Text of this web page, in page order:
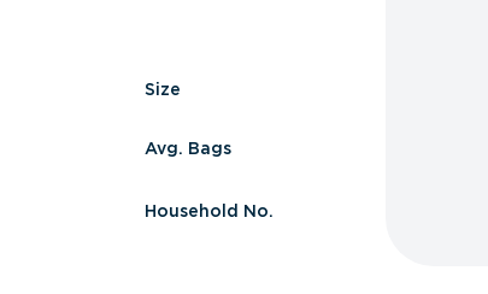
Size
Avg. Bags
Household No.